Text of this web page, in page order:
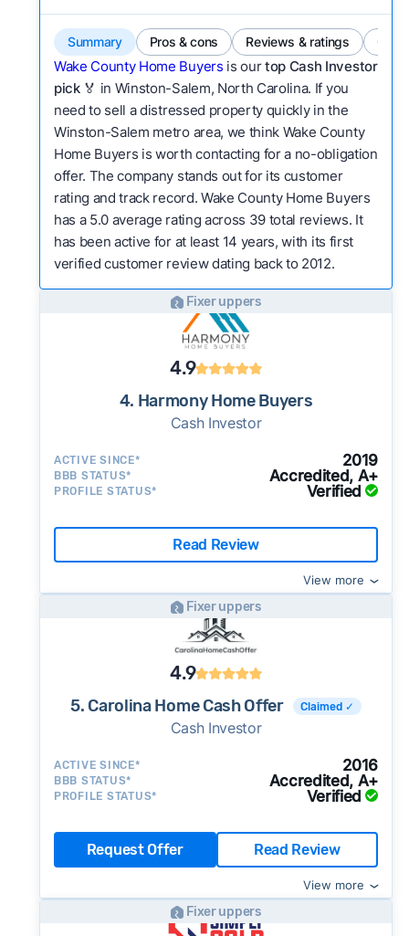
Summary Pros & cons Reviews & ratings
Wake County Home Buyers is ourtop Cash Investor
pick🏅 in Winston-Salem, North Carolina. If you
need to sell a distressed property quickly in the
Winston-Salem metro area, we think Wake County
Home Buyers is worth contacting for a no-obligation
offer. The company stands out for its customer
rating and track record. Wake County Home Buyers
has a 5.0 average rating across 39 total reviews. It
has been active for at least 14 years, with its first
verified customer review dating back to 2012.
Fixer uppers
4.9
4. Harmony Home Buyers
Cash Investor
ACTIVE SINCE* 2019
BBB STATUS* Accredited, A+
PROFILE STATUS* Verified
Read Review
View more
Fixer uppers
4.9
5. Carolina Home Cash Offer Claimed ✓
Cash Investor
ACTIVE SINCE* 2016
BBB STATUS* Accredited, A+
PROFILE STATUS* Verified
Request Offer Read Review
View more
Fixer uppers